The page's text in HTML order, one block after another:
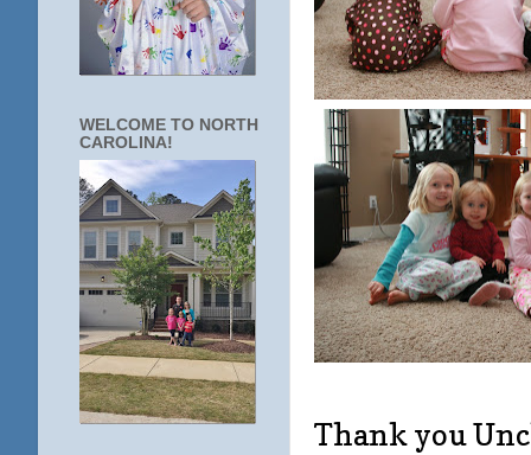
Thank you
WELCOME TO NORTH
CAROLINA!